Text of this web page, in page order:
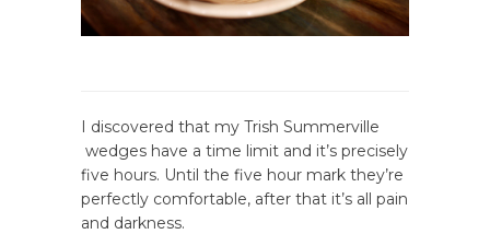
I discovered that my Trish Summerville
wedges have a time limit and it’s precisely
five hours. Until the five hour mark they’re
perfectly comfortable, after that it’s all pain
and darkness.